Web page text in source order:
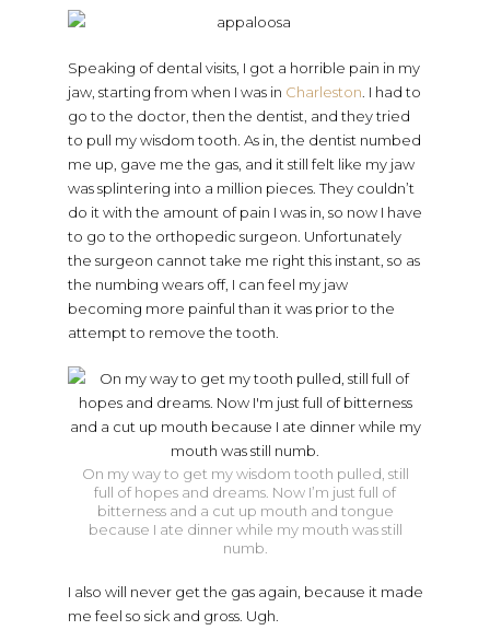
Speaking of dental visits, I got a horrible pain in my
jaw, starting from when I was in Charleston . I had to
go to the doctor, then the dentist, and they tried
to pull my wisdom tooth. As in, the dentist numbed
me up, gave me the gas, and it still felt like my jaw
was splintering into a million pieces. They couldn’t
do it with the amount of pain I was in, so now I have
to go to the orthopedic surgeon. Unfortunately
the surgeon cannot take me right this instant, so as
the numbing wears off, I can feel my jaw
becoming more painful than it was prior to the
attempt to remove the tooth.
On my way to get my wisdom tooth pulled, still
full of hopes and dreams. Now I’m just full of
bitterness and a cut up mouth and tongue
because I ate dinner while my mouth was still
numb.
I also will never get the gas again, because it made
me feel so sick and gross. Ugh.